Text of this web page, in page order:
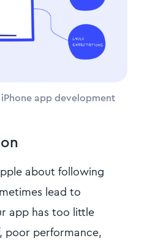
app development
about following
lead to
app has too little
poor performance,